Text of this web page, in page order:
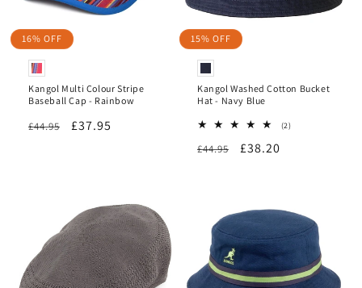
16% OFF
Kangol Multi Colour Stripe
Baseball Cap - Rainbow
Regular
£44.95
Sale
£37.95
15% OFF
Kangol Washed Cotton Bucket
Hat - Navy Blue
(2)2
Regular
£44.95
Sale
£38.20